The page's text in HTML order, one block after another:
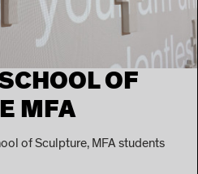
OF
MFA
of Sculpture, MFA students